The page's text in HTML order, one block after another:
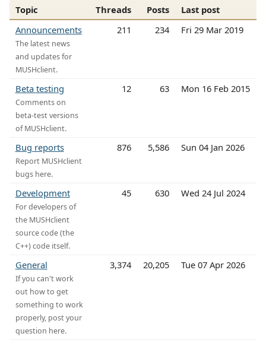
Topic Threads Posts
Last post
Announcements
The latest news
and updates for
MUSHclient.
211 234 Fri 29 Mar 2019
Beta testing
Comments on
beta-test versions
of MUSHclient.
12 63 Mon 16 Feb 2015
Bug reports
Report MUSHclient
bugs here.
876 5,586 Sun 04 Jan 2026
Development
For developers of
the MUSHclient
source code (the
C++) code itself.
45 630 Wed 24 Jul 2024
General
If you can't work
out how to get
something to work
properly, post your
question here.
3,374 20,205 Tue 07 Apr 2026